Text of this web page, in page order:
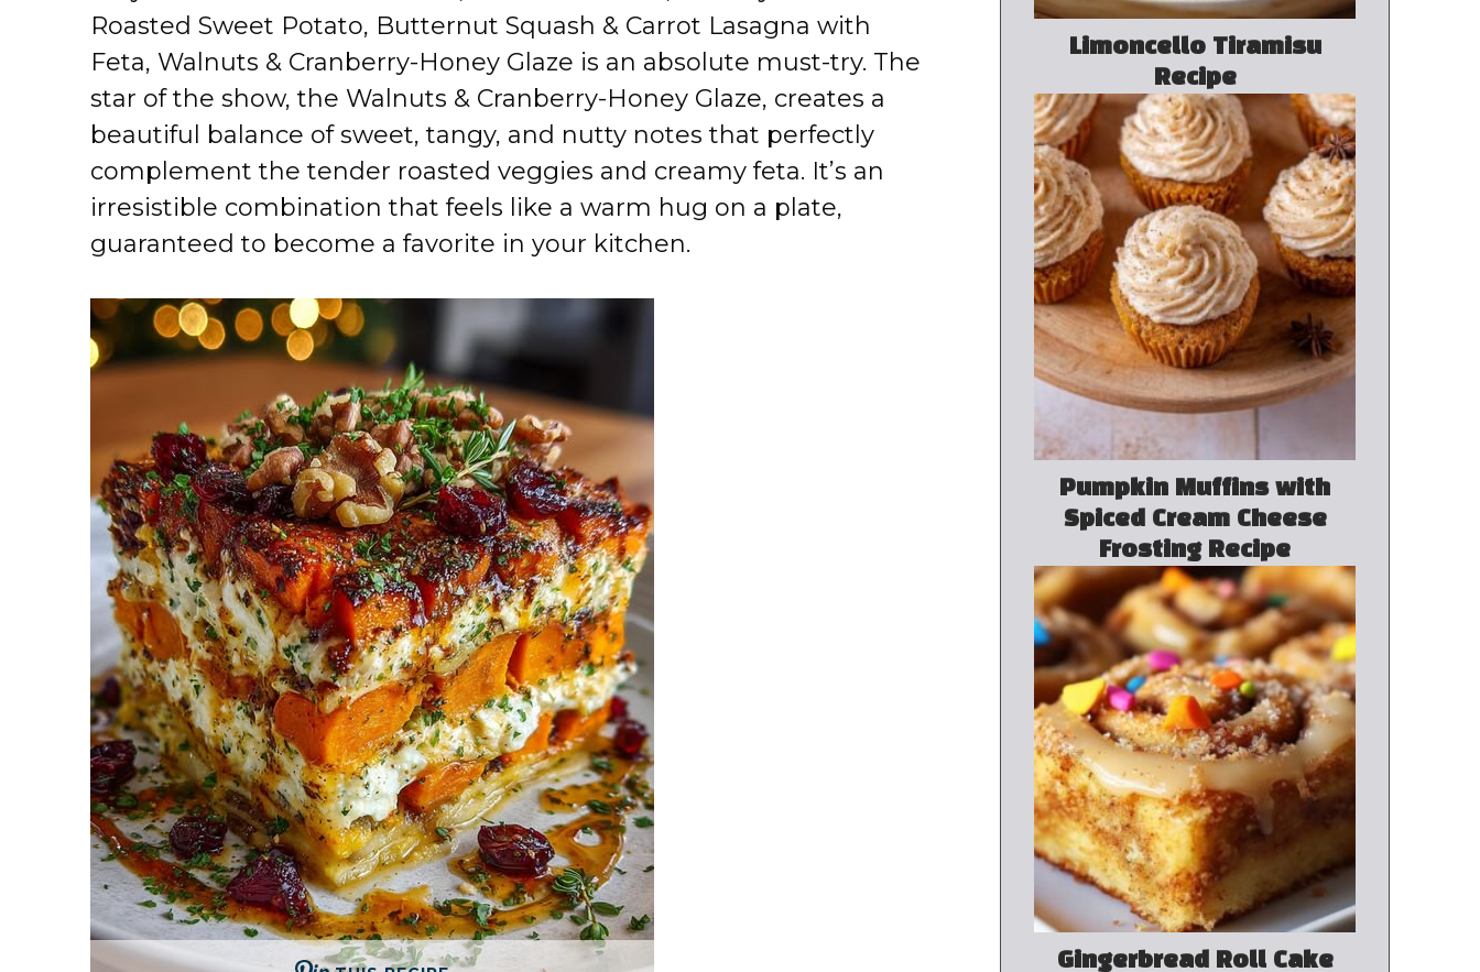
Roasted Sweet Potato, Butternut Squash & Carrot Lasagna with
Feta, Walnuts & Cranberry-Honey Glaze is an absolute must-try. The
star of the show, the Walnuts & Cranberry-Honey Glaze, creates a
beautiful balance of sweet, tangy, and nutty notes that perfectly
complement the tender roasted veggies and creamy feta. It’s an
irresistible combination that feels like a warm hug on a plate,
guaranteed to become a favorite in your kitchen.
Limoncello Tiramisu
Recipe
Pumpkin Muffins with
Spiced Cream Cheese
Frosting Recipe
Gingerbread Roll Cake